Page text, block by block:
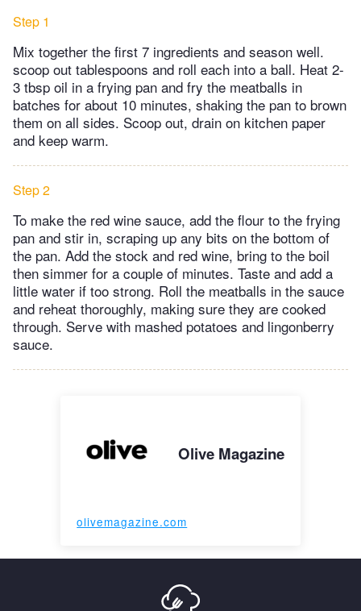
Step 1
Mix together the first 7 ingredients and season well.
scoop out tablespoons and roll each into a ball. Heat 2-
3 tbsp oil in a frying pan and fry the meatballs in
batches for about 10 minutes, shaking the pan to brown
them on all sides. Scoop out, drain on kitchen paper
and keep warm.
Step 2
To make the red wine sauce, add the flour to the frying
pan and stir in, scraping up any bits on the bottom of
the pan. Add the stock and red wine, bring to the boil
then simmer for a couple of minutes. Taste and add a
little water if too strong. Roll the meatballs in the sauce
and reheat thoroughly, making sure they are cooked
through. Serve with mashed potatoes and lingonberry
sauce.
Olive Magazine
olivemagazine.com